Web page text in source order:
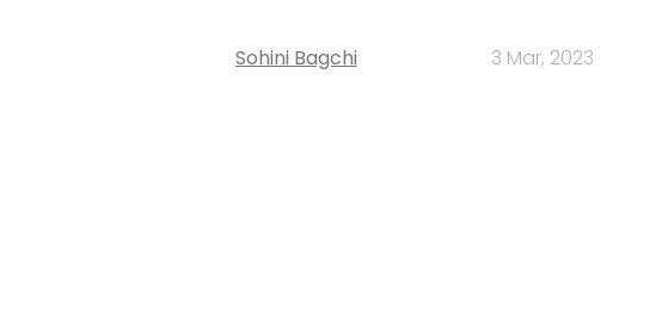
Sohini Bagchi 3 Mar, 2023